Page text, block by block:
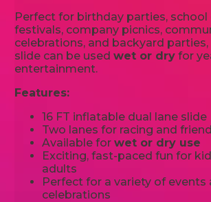
Perfect for birthday parties, school
festivals, company picnics,
celebrations, and backyard
slide can be usedwet or dry for
entertainment.
Features:
16 FT inflatable dual lane slide
Two lanes for racing and
Available forwet or dry use
Exciting, fast-paced fun for
adults
Perfect for a variety of events
celebrations